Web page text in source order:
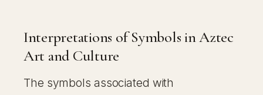
Interpretations of Symbols in Aztec
Art and Culture
The symbols associated with